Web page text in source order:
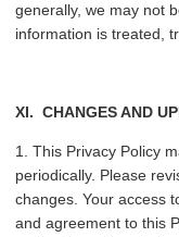
generally, we may not
information is treated,
XI. CHANGES AND
1. This Privacy Policy
periodically. Please
changes. Your access
and agreement to this